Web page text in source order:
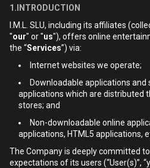
1.INTRODUCTION
I.M.L. SLU, including its affiliates
"our" or "us"), offers online
the “Services”) via:
Internet websites we operate;
Downloadable applications
applications which are distributed
stores; and
Non-downloadable online
applications, HTML5 applications,
The Company is deeply committed
expectations of its users (“User(s)”,